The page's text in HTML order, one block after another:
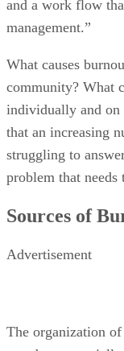
and a work flow
management.”
What causes
community? What
individually and on
that an increasing
struggling to
problem that needs
Sources of
Advertisement
The organization